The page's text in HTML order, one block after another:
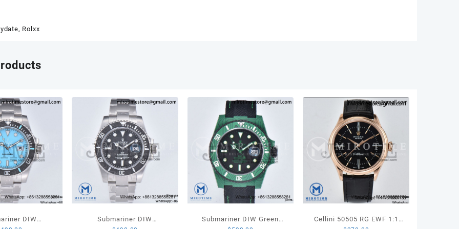
on
President
Bracelet
VR3255
V3
quantity
, Rolxx
DIW
Submariner DIW
Submariner DIW Green
Cellini 50505 RG EWF 1:1